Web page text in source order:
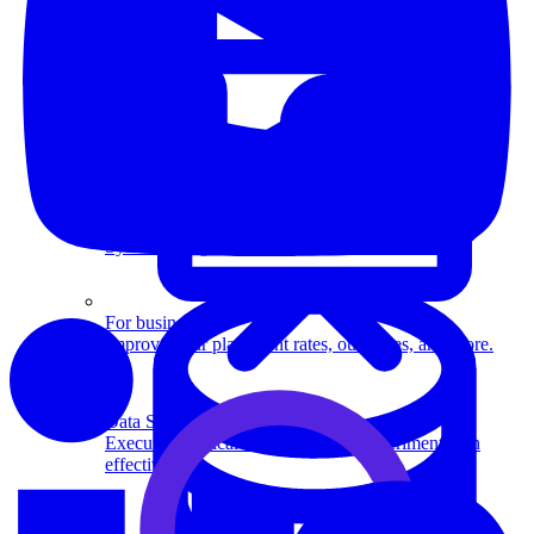
Data Science
Execute statistical techniques and experimentation
effectively.
System Design
For businesses
Improve your placement rates, outcomes, and more.